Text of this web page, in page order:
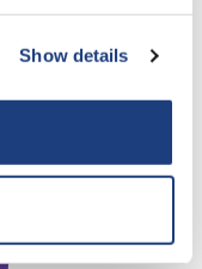
Show details